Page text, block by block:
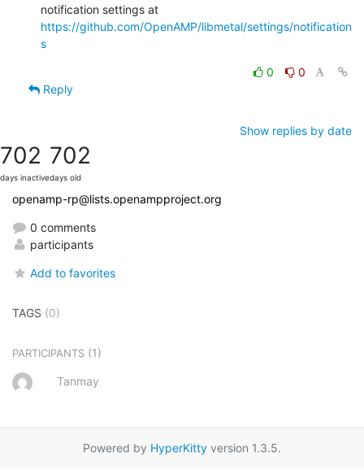
https://github.com/OpenAMP/libmetal/settings/notification
s
0
0
Reply
Show replies by date
702
days inactive
702
days old
openamp-rp@lists.openampproject.org
0 comments
participants
Add to favorites
TAGS (0)
PARTICIPANTS (1)
Tanmay
Powered by HyperKitty version 1.3.5.